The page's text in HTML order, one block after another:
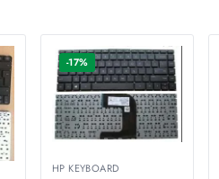
-17%
HP KEYBOARD